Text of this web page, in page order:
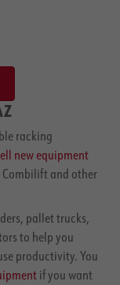
racking
new equipment
Combilift and other
pallet trucks,
to help you
productivity. You
if you want